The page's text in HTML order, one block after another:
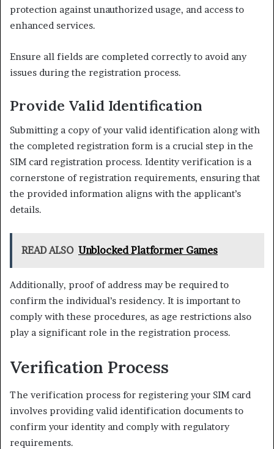
protection against unauthorized usage, and access to
enhanced services.
Ensure all fields are completed correctly to avoid any
issues during the registration process.
Provide Valid Identification
Submitting a copy of your valid identification along with
the completed registration form is a crucial step in the
SIM card registration process. Identity verification is a
cornerstone of registration requirements, ensuring that
the provided information aligns with the applicant’s
details.
READ ALSO Unblocked Platformer Games
Additionally, proof of address may be required to
confirm the individual’s residency. It is important to
comply with these procedures, as age restrictions also
play a significant role in the registration process.
Verification Process
The verification process for registering your SIM card
involves providing valid identification documents to
confirm your identity and comply with regulatory
requirements.